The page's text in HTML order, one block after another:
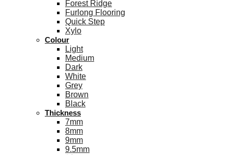
Forest Ridge
Furlong Flooring
Quick Step
Xylo
Colour
Light
Medium
Dark
White
Grey
Brown
Black
Thickness
7mm
8mm
9mm
9.5mm